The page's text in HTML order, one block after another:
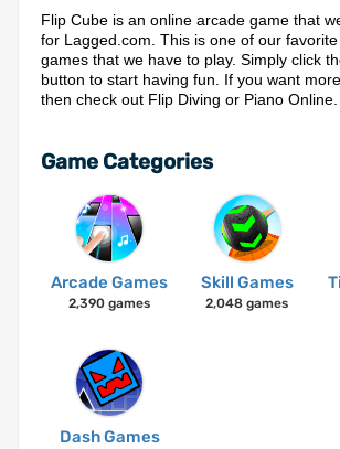
Flip Cube is an online arcade game that
for Lagged.com. This is one of our
games that we have to play. Simply click
button to start having fun. If you want
then check out Flip Diving or Piano Online.
Game Categories
Arcade Games
2,390 games
Skill Games
2,048 games
Dash Games